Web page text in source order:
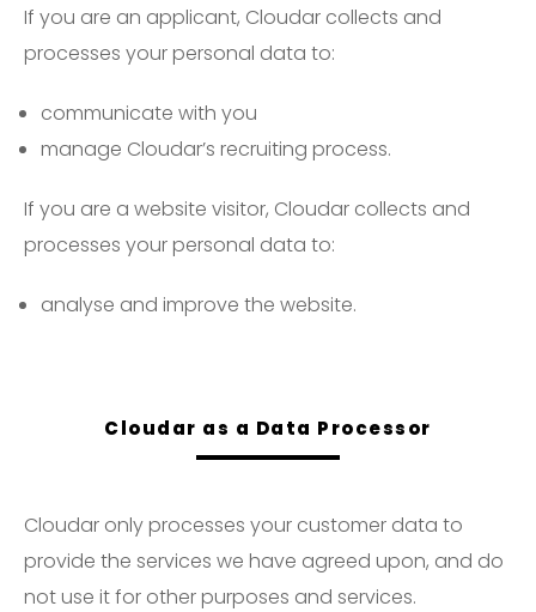
If you are an applicant, Cloudar collects and
processes your personal data to:
communicate with you
manage Cloudar’s recruiting process.
If you are a website visitor, Cloudar collects and
processes your personal data to:
analyse and improve the website.
Cloudar as a Data Processor
Cloudar only processes your customer data to
provide the services we have agreed upon, and do
not use it for other purposes and services.